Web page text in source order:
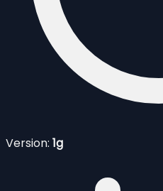
Version: 1g